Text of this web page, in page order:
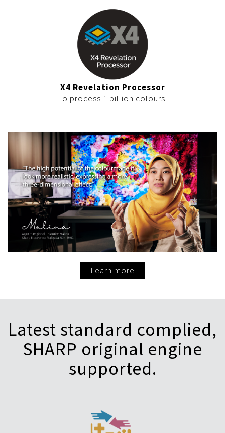
X4 Revelation Processor
To process 1 billion colours.
Learn more
Latest standard complied,
SHARP original engine
supported.